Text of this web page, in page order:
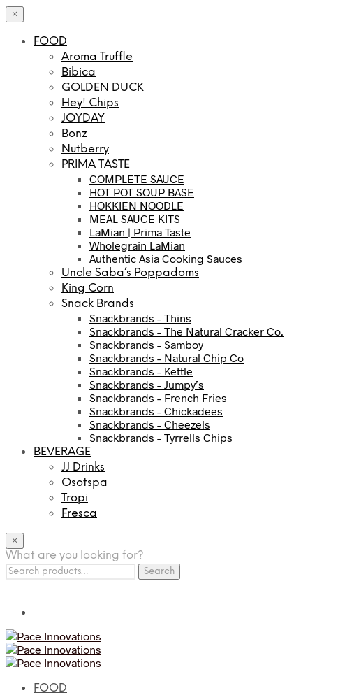
×
FOOD
Aroma Truffle
Bibica
GOLDEN DUCK
Hey! Chips
JOYDAY
Bonz
Nutberry
PRIMA TASTE
COMPLETE SAUCE
HOT POT SOUP BASE
HOKKIEN NOODLE
MEAL SAUCE KITS
LaMian | Prima Taste
Wholegrain LaMian
Authentic Asia Cooking Sauces
Uncle Saba’s Poppadoms
King Corn
Snack Brands
Snackbrands – Thins
Snackbrands – The Natural Cracker Co.
Snackbrands – Samboy
Snackbrands – Natural Chip Co
Snackbrands – Kettle
Snackbrands – Jumpy’s
Snackbrands – French Fries
Snackbrands – Chickadees
Snackbrands – Cheezels
Snackbrands – Tyrrells Chips
BEVERAGE
JJ Drinks
Osotspa
Tropi
Fresca
×
What are you looking for?
Search
for:
Search
FOOD